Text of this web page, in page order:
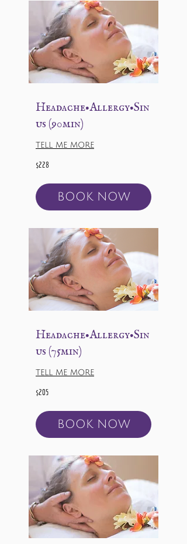
Headache•Allergy•Sin
us (90min)
TELL ME MORE
228
US
$228
BOOK NOW
Headache•Allergy•Sin
us (75min)
TELL ME MORE
205
US
$205
BOOK NOW